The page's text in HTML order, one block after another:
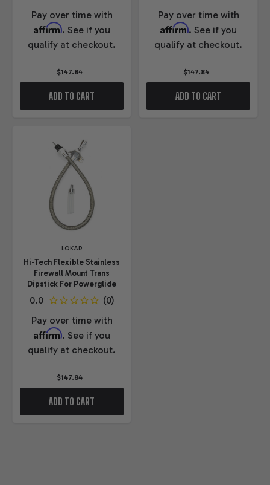
Pay over time with
Affirm. See if you
qualify at checkout.
$147.84
ADD TO CART
Pay over time with
Affirm. See if you
qualify at checkout.
$147.84
ADD TO CART
LOKAR
Hi-Tech Flexible Stainless
Firewall Mount Trans
Dipstick For Powerglide
Pay over time with
Affirm. See if you
qualify at checkout.
$147.84
ADD TO CART